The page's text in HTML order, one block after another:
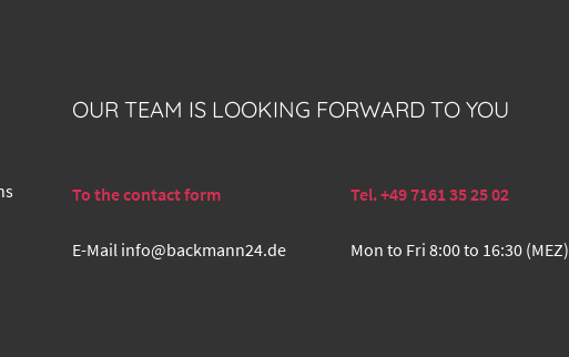
OUR TEAM IS LOOKING FORWARD TO YOU
To the contact form Tel. +49 7161 35 25 02
E-Mail info@backmann24.de Mon to Fri 8:00 to 16:30 (MEZ)